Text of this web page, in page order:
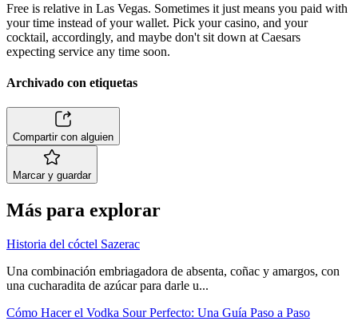
Free is relative in Las Vegas. Sometimes it just means you paid with
your time instead of your wallet. Pick your casino, and your
cocktail, accordingly, and maybe don't sit down at Caesars
expecting service any time soon.
Archivado con etiquetas
Compartir con alguien
Marcar y guardar
Más para explorar
Historia del cóctel Sazerac
Una combinación embriagadora de absenta, coñac y amargos, con
una cucharadita de azúcar para darle u...
Cómo Hacer el Vodka Sour Perfecto: Una Guía Paso a Paso